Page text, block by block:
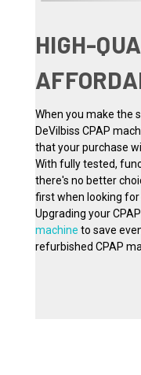
HIGH-
When you make the
DeVilbiss CPAP
that your purchase
With fully tested,
there's no better
first when looking for
Upgrading your
machine to save
refurbished CPAP